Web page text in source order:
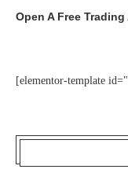
Open A Free
[elementor-template